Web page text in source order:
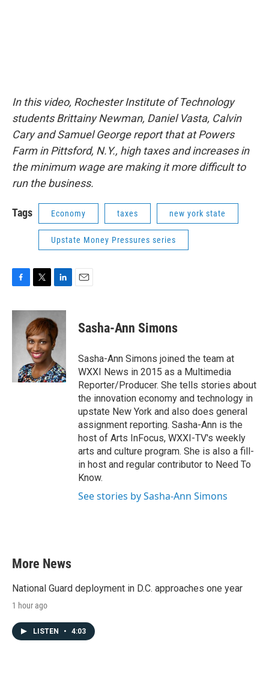
In this video, Rochester Institute of Technology
students Brittainy Newman, Daniel Vasta, Calvin
Cary and Samuel George report that at Powers
Farm in Pittsford, N.Y., high taxes and increases in
the minimum wage are making it more difficult to
run the business.
Tags Economy taxes new york state
Upstate Money Pressures series
c
i
t
t
e
r
n
k
e
d
n
Sasha-Ann Simons
Sasha-Ann Simons joined the team at
WXXI News in 2015 as a Multimedia
Reporter/Producer. She tells stories about
the innovation economy and technology in
upstate New York and also does general
assignment reporting. Sasha-Ann is the
host of Arts InFocus, WXXI-TV's weekly
arts and culture program. She is also a fill-
in host and regular contributor to Need To
Know.
See stories by Sasha-Ann Simons
More News
National Guard deployment in D.C. approaches one year
1 hour ago
LISTEN • 4:03